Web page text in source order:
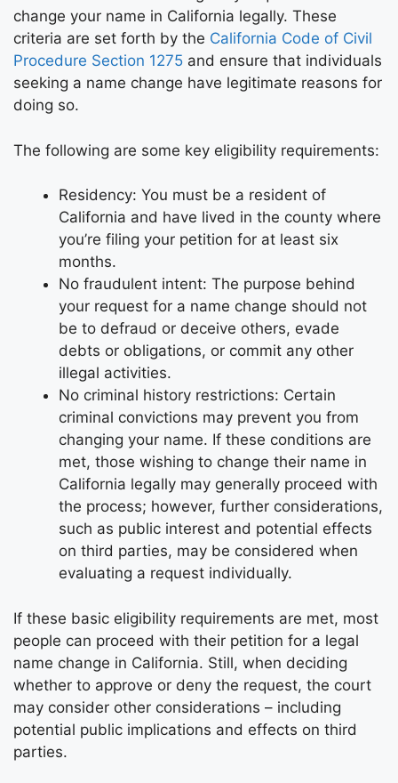
change your name in California legally. These
criteria are set forth by the California Code of Civil
Procedure Section 1275 and ensure that individuals
seeking a name change have legitimate reasons for
doing so.
The following are some key eligibility requirements:
Residency: You must be a resident of
California and have lived in the county where
you’re filing your petition for at least six
months.
No fraudulent intent: The purpose behind
your request for a name change should not
be to defraud or deceive others, evade
debts or obligations, or commit any other
illegal activities.
No criminal history restrictions: Certain
criminal convictions may prevent you from
changing your name. If these conditions are
met, those wishing to change their name in
California legally may generally proceed with
the process; however, further considerations,
such as public interest and potential effects
on third parties, may be considered when
evaluating a request individually.
If these basic eligibility requirements are met, most
people can proceed with their petition for a legal
name change in California. Still, when deciding
whether to approve or deny the request, the court
may consider other considerations – including
potential public implications and effects on third
parties.